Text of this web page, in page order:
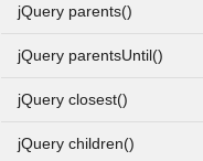
jQuery parents()
jQuery parentsUntil()
jQuery closest()
jQuery children()